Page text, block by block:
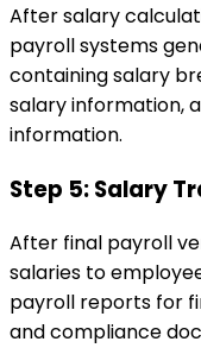
After salary
payroll systems
containing salary
salary information,
information.
Step 5: Salary
After final payroll
salaries to
payroll reports for
and compliance